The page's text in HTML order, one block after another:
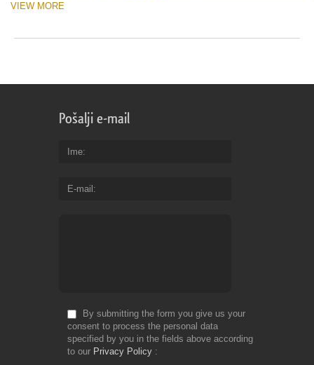
VIEW MORE
Pošalji e-mail
Ime
E-mail
By submitting the form you give us your
consent to process the personal data
specified by you in the fields above according
to our Privacy Policy